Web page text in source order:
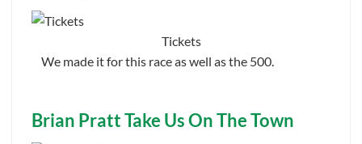
Tickets
We made it for this race as well as the 500.
Brian Pratt Take Us On The Town